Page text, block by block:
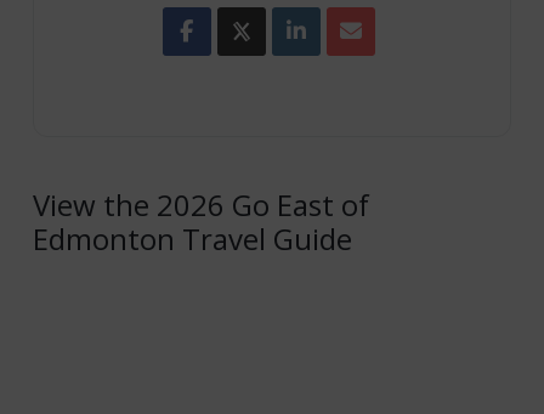
View the 2026 Go East of
Edmonton Travel Guide